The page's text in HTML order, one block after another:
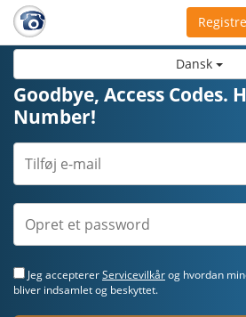
Dansk
Goodbye, Access Codes.
Number!
Jeg acceptererServicevilkårog hvordan
bliver indsamlet og beskyttet.